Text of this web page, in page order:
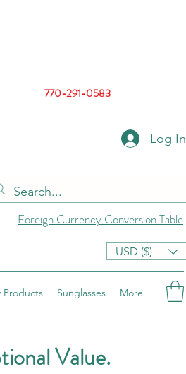
770-291-0583
Log In
Foreign Currency Conversion Table
USD ($)
Products Sunglasses More
Value.